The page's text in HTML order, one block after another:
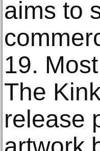
aims to
19.
The
release